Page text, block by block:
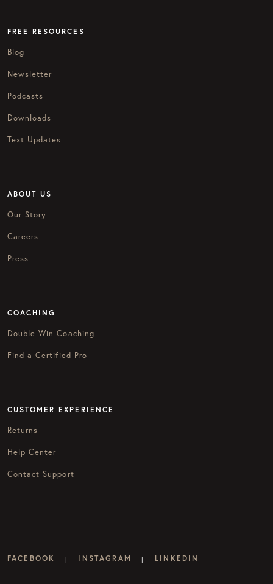
FREE RESOURCES
Blog
Newsletter
Podcasts
Downloads
Text Updates
ABOUT US
Our Story
Careers
Press
COACHING
Double Win Coaching
Find a Certified Pro
CUSTOMER EXPERIENCE
Returns
Help Center
Contact Support
FACEBOOK | INSTAGRAM | LINKEDIN